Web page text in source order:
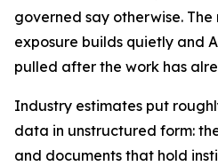
governed say otherwise.
exposure builds quietly and
pulled after the work has
Industry estimates put
data in unstructured form:
and documents that hold